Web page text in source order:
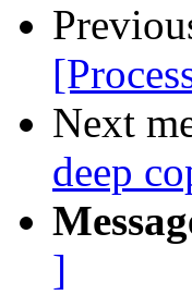
Next
deep
]